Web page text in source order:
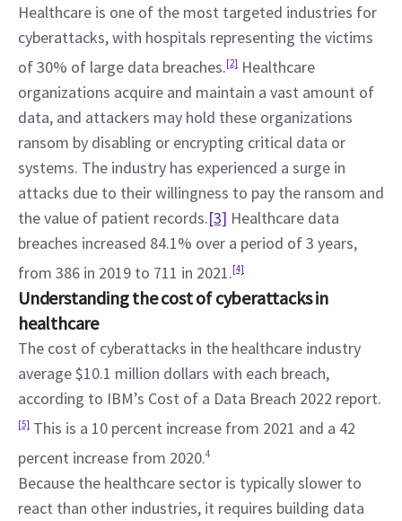
Healthcare is one of the most targeted industries for
cyberattacks, with hospitals representing the victims
of 30% of large data breaches.[2] Healthcare
organizations acquire and maintain a vast amount of
data, and attackers may hold these organizations
ransom by disabling or encrypting critical data or
systems. The industry has experienced a surge in
attacks due to their willingness to pay the ransom and
the value of patient records.[3] Healthcare data
breaches increased 84.1% over a period of 3 years,
from 386 in 2019 to 711 in 2021.[4]
Understanding the cost of cyberattacks in
healthcare
The cost of cyberattacks in the healthcare industry
average $10.1 million dollars with each breach,
[5] This is a 10 percent increase from 2021 and a 42
percent increase from 2020.4
Because the healthcare sector is typically slower to
react than other industries, it requires building data